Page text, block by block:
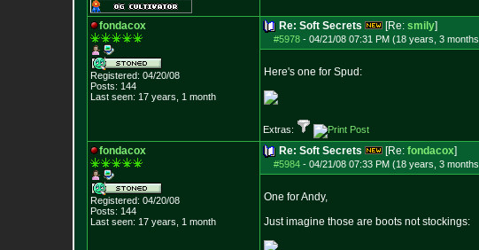
fondacox
Registered: 04/20/08
Posts: 144
Last seen: 17 years, 1 month
Re: Soft Secrets [Re: smily]
#5978 - 04/21/08 07:31 PM (18 years, 3 months
Here's one for Spud:
Extras:
fondacox
Registered: 04/20/08
Posts: 144
Last seen: 17 years, 1 month
Re: Soft Secrets [Re: fondacox]
#5984 - 04/21/08 07:33 PM (18 years, 3 months
One for Andy,
Just imagine those are boots not stockings: